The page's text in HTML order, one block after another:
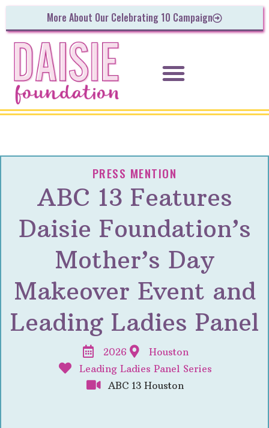
More About Our Celebrating 10 Campaign
PRESS MENTION
ABC 13 Features
Daisie Foundation’s
Mother’s Day
Makeover Event and
Leading Ladies Panel
2026
Houston
Leading Ladies Panel Series
ABC 13 Houston